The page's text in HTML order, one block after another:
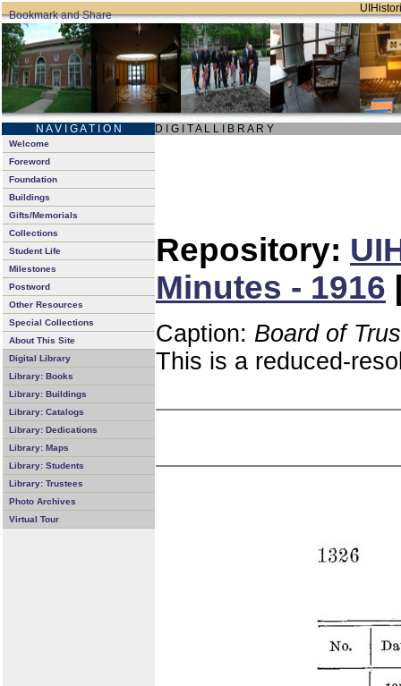
N A V I G A T I O N D I G I T A L L I B R A R Y
Welcome
Foreword
Foundation
Buildings
Gifts/Memorials
Collections
Student Life
Milestones
Postword
Other Resources
Special Collections
About This Site
Digital Library
Library: Books
Library: Buildings
Library: Catalogs
Library: Dedications
Library: Maps
Library: Students
Library: Trustees
Photo Archives
Virtual Tour
Repository:
Minutes - 1916
Caption: Board of
This is a reduced-